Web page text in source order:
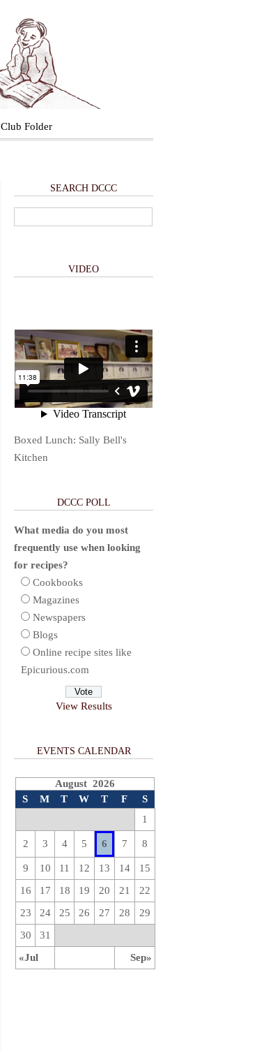
Club Folder
SEARCH DCCC
VIDEO
Boxed Lunch: Sally Bell's
Kitchen
DCCC POLL
What media do you most
frequently use when looking
for recipes?
Cookbooks
Magazines
Newspapers
Blogs
Online recipe sites like
Epicurious.com
View Results
EVENTS CALENDAR
August 2026
S
M T W T F S
«Jul Sep»
1
2 3 4 5 6 7 8
9 10 11 12 13 14
15
16
17 18 19 20 21
22
23
24 25 26 27 28
29
30
31